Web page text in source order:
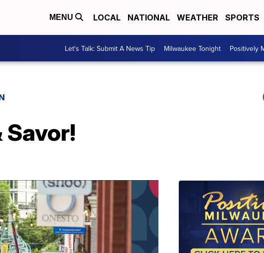
MENU LOCAL NATIONAL WEATHER SPORTS
Let's Talk: Submit A News Tip Milwaukee Tonight Positively
Savor!